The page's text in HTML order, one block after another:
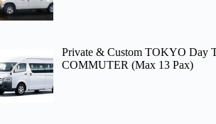
Private & Custom TOKYO Day
COMMUTER (Max 13 Pax)